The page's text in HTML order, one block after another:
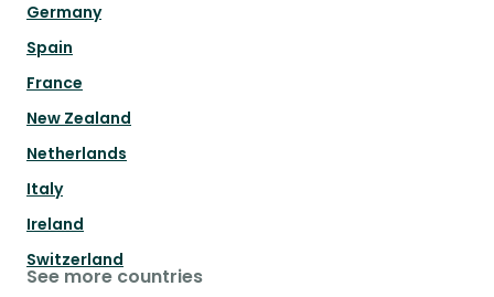
Germany
Spain
France
New Zealand
Netherlands
Italy
Ireland
Switzerland
See more countries